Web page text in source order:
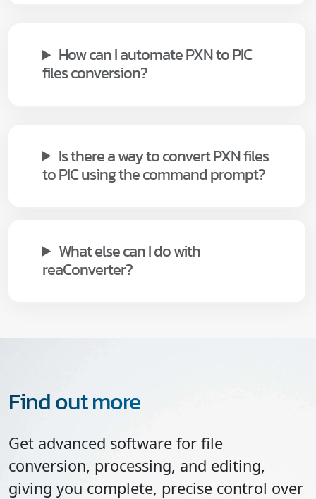
How can I automate PXN to PIC
files conversion?
Is there a way to convert PXN files
to PIC using the command prompt?
What else can I do with
reaConverter?
Find out more
Get advanced software for file
conversion, processing, and editing,
giving you complete, precise control over